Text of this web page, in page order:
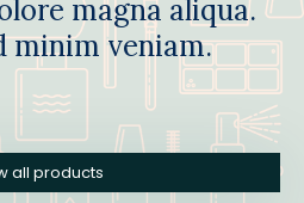
magna aliqua.
minim veniam.
all products